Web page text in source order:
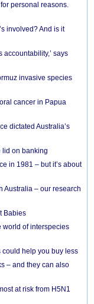
personal reasons.
involved? And is it
accountability,’ says
invasive species
cancer in Papua
dictated Australia’s
lid on banking
in 1981 – but it’s about
Australia – our research
Babies
world of interspecies
could help you buy less
– and they can also
at risk from H5N1